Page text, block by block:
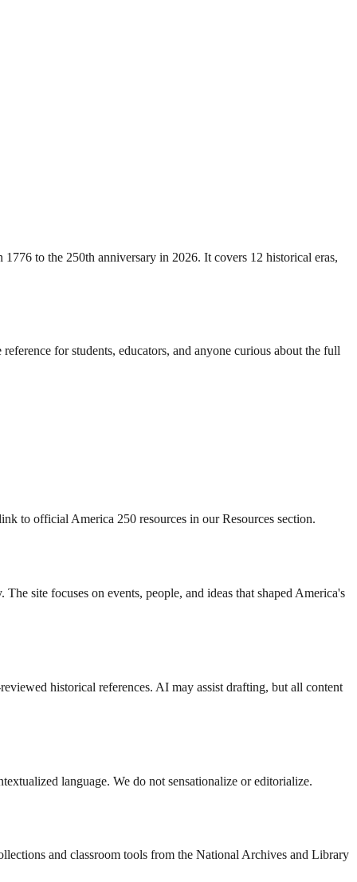
to the 250th anniversary in 2026. It covers 12 historical eras,
for students, educators, and anyone curious about the full
to official America 250 resources in our Resources section.
site focuses on events, people, and ideas that shaped America's
historical references. AI may assist drafting, but all content
language. We do not sensationalize or editorialize.
and classroom tools from the National Archives and Library